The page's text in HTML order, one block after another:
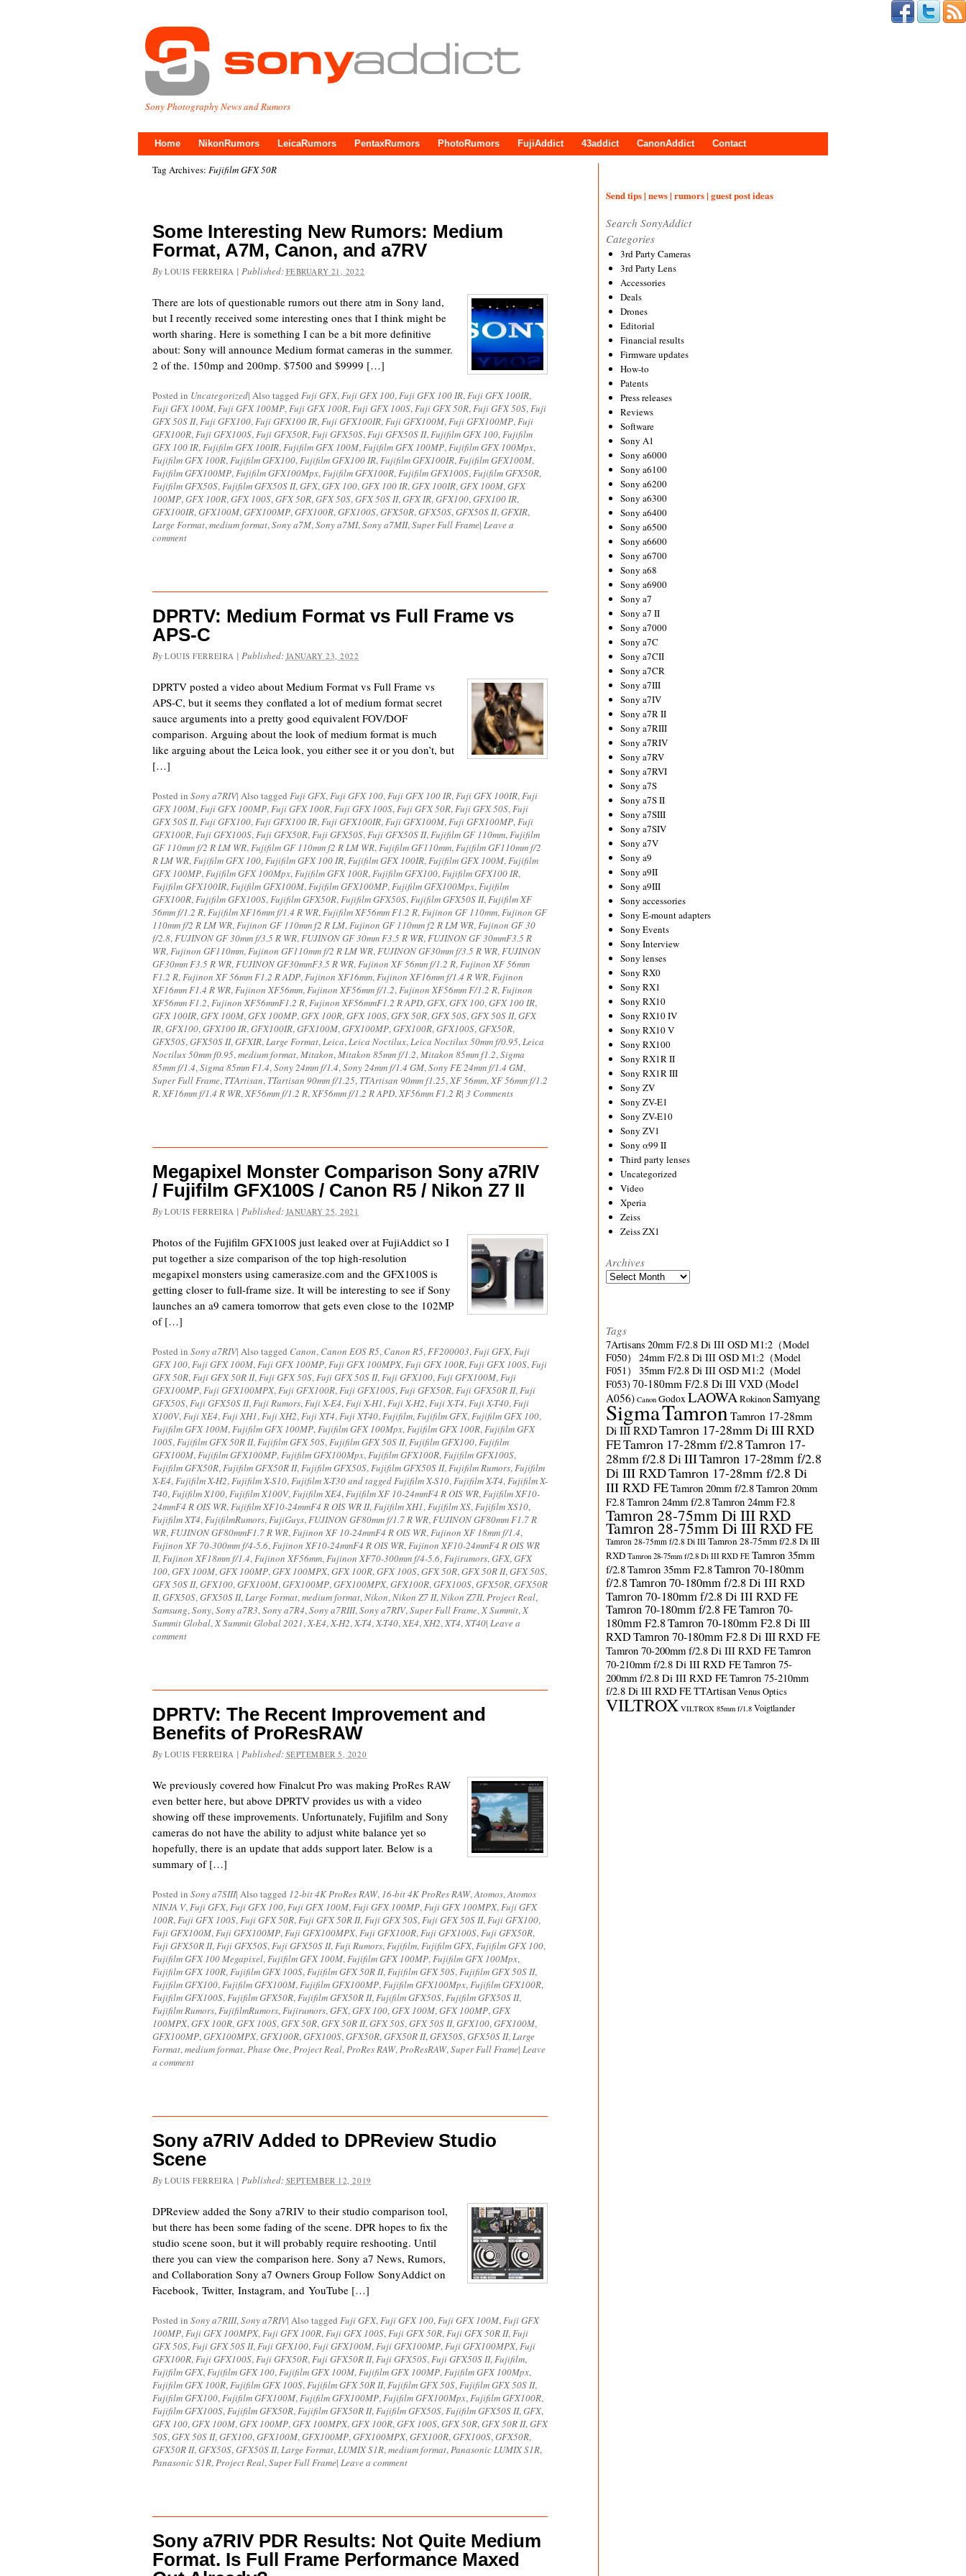
Sony Photography News and Rumors
Home NikonRumors LeicaRumors PentaxRumors PhotoRumors FujiAddict 43addict CanonAddict Contact
Tag Archives: Fujifilm GFX 50R
Some Interesting New Rumors: Medium
Format, A7M, Canon, and a7RV
By LOUIS FERREIRA | Published: FEBRUARY 21, 2022
There are lots of questionable rumors out there atm in Sony land,
but I recently received some interesting ones that I think might be
worth sharing. Here is something I can be a bit more definitive
about: Sony will announce Medium format cameras in the summer.
2 of the. 150mp and 200mp. $7500 and $9999 […]
Posted in Uncategorized| Also tagged Fuji GFX,Fuji GFX 100,Fuji GFX 100 IR,Fuji GFX 100IR,
Fuji GFX 100M,Fuji GFX 100MP,Fuji GFX 100R,Fuji GFX 100S,Fuji GFX 50R,Fuji GFX 50S,Fuji
GFX 50S II,Fuji GFX100,Fuji GFX100 IR,Fuji GFX100IR,Fuji GFX100M,Fuji GFX100MP,Fuji
GFX100R,Fuji GFX100S,Fuji GFX50R,Fuji GFX50S,Fuji GFX50S II,Fujifilm GFX 100,Fujifilm
GFX 100 IR,Fujifilm GFX 100IR,Fujifilm GFX 100M,Fujifilm GFX 100MP,Fujifilm GFX 100Mpx,
Fujifilm GFX 100R,Fujifilm GFX100,Fujifilm GFX100 IR,Fujifilm GFX100IR,Fujifilm GFX100M,
Fujifilm GFX100MP,Fujifilm GFX100Mpx,Fujifilm GFX100R,Fujifilm GFX100S,Fujifilm GFX50R,
Fujifilm GFX50S,Fujifilm GFX50S II,GFX,GFX 100,GFX 100 IR,GFX 100IR,GFX 100M,GFX
100MP,GFX 100R,GFX 100S,GFX 50R,GFX 50S,GFX 50S II,GFX IR,GFX100,GFX100 IR,
GFX100IR,GFX100M,GFX100MP,GFX100R,GFX100S,GFX50R,GFX50S,GFX50S II,GFXIR,
Large Format,medium format,Sony a7M,Sony a7MI,Sony a7MII,Super Full Frame| Leave a
comment
DPRTV: Medium Format vs Full Frame vs
APS-C
By LOUIS FERREIRA | Published: JANUARY 23, 2022
DPRTV posted a video about Medium Format vs Full Frame vs
APS-C, but it seems they conflated a lot of medium format secret
sauce arguments into a pretty good equivalent FOV/DOF
comparison. Arguing about the look of medium format is much
like arguing about the Leica look, you either see it or you don’t, but
[…]
Posted in Sony a7RIV| Also tagged Fuji GFX,Fuji GFX 100,Fuji GFX 100 IR,Fuji GFX 100IR,Fuji
GFX 100M,Fuji GFX 100MP,Fuji GFX 100R,Fuji GFX 100S,Fuji GFX 50R,Fuji GFX 50S,Fuji
GFX 50S II,Fuji GFX100,Fuji GFX100 IR,Fuji GFX100IR,Fuji GFX100M,Fuji GFX100MP,Fuji
GFX100R,Fuji GFX100S,Fuji GFX50R,Fuji GFX50S,Fuji GFX50S II,Fujifilm GF 110mm,Fujifilm
GF 110mm f/2 R LM WR,Fujifilm GF 110mm f2 R LM WR,Fujifilm GF110mm,Fujifilm GF110mm f/2
R LM WR,Fujifilm GFX 100,Fujifilm GFX 100 IR,Fujifilm GFX 100IR,Fujifilm GFX 100M,Fujifilm
GFX 100MP,Fujifilm GFX 100Mpx,Fujifilm GFX 100R,Fujifilm GFX100,Fujifilm GFX100 IR,
Fujifilm GFX100IR,Fujifilm GFX100M,Fujifilm GFX100MP,Fujifilm GFX100Mpx,Fujifilm
GFX100R,Fujifilm GFX100S,Fujifilm GFX50R,Fujifilm GFX50S,Fujifilm GFX50S II,Fujifilm XF
56mm f/1.2 R,Fujifilm XF16mm f/1.4 R WR,Fujifilm XF56mm F1.2 R,Fujinon GF 110mm,Fujinon GF
110mm f/2 R LM WR,Fujinon GF 110mm f2 R LM,Fujinon GF 110mm f2 R LM WR,Fujinon GF 30
f/2.8,FUJINON GF 30mm f/3.5 R WR,FUJINON GF 30mm F3.5 R WR,FUJINON GF 30mmF3.5 R
WR,Fujinon GF110mm,Fujinon GF110mm f/2 R LM WR,FUJINON GF30mm f/3.5 R WR,FUJINON
GF30mm F3.5 R WR,FUJINON GF30mmF3.5 R WR,Fujinon XF 56mm f/1.2 R,Fujinon XF 56mm
F1.2 R,Fujinon XF 56mm F1.2 R ADP,Fujinon XF16mm,Fujinon XF16mm f/1.4 R WR,Fujinon
XF16mm F1.4 R WR,Fujinon XF56mm,Fujinon XF56mm f/1.2,Fujinon XF56mm F/1.2 R,Fujinon
XF56mm F1.2,Fujinon XF56mmF1.2 R,Fujinon XF56mmF1.2 R APD,GFX,GFX 100,GFX 100 IR,
GFX 100IR,GFX 100M,GFX 100MP,GFX 100R,GFX 100S,GFX 50R,GFX 50S,GFX 50S II,GFX
IR,GFX100,GFX100 IR,GFX100IR,GFX100M,GFX100MP,GFX100R,GFX100S,GFX50R,
GFX50S,GFX50S II,GFXIR,Large Format,Leica,Leica Noctilux,Leica Noctilux 50mm f/0.95,Leica
Noctilux 50mm f0.95,medium format,Mitakon,Mitakon 85mm f/1.2,Mitakon 85mm f1.2,Sigma
85mm f/1.4,Sigma 85mm F1.4,Sony 24mm f/1.4,Sony 24mm f/1.4 GM,Sony FE 24mm f/1.4 GM,
Super Full Frame, TTArtisan, TTartisan 90mm f/1.25, TTArtisan 90mm f1.25,XF 56mm,XF 56mm f/1.2
R,XF16mm f/1.4 R WR,XF56mm f/1.2 R,XF56mm f/1.2 R APD,XF56mm F1.2 R| 3 Comments
Megapixel Monster Comparison Sony a7RIV
/ Fujifilm GFX100S / Canon R5 / Nikon Z7 II
By LOUIS FERREIRA | Published: JANUARY 25, 2021
Photos of the Fujifilm GFX100S just leaked over at FujiAddict so I
put together a size comparison of the top high-resolution
megapixel monsters using camerasize.com and the GFX100S is
getting closer to full-frame size. It will be interesting to see if Sony
launches an a9 camera tomorrow that gets even close to the 102MP
of […]
Posted in Sony a7RIV| Also tagged Canon, Canon EOS R5, Canon R5,FF200003,Fuji GFX,Fuji
GFX 100,Fuji GFX 100M,Fuji GFX 100MP,Fuji GFX 100MPX,Fuji GFX 100R,Fuji GFX 100S,Fuji
GFX 50R,Fuji GFX 50R II,Fuji GFX 50S,Fuji GFX 50S II,Fuji GFX100,Fuji GFX100M,Fuji
GFX100MP,Fuji GFX100MPX,Fuji GFX100R,Fuji GFX100S,Fuji GFX50R,Fuji GFX50R II,Fuji
GFX50S,Fuji GFX50S II,Fuji Rumors,Fuji X-E4,Fuji X-H1,Fuji X-H2,Fuji X-T4,Fuji X-T40,Fuji
X100V,Fuji XE4,Fuji XH1,Fuji XH2,Fuji XT4,Fuji XT40,Fujifilm,Fujifilm GFX,Fujifilm GFX 100,
Fujifilm GFX 100M,Fujifilm GFX 100MP,Fujifilm GFX 100Mpx,Fujifilm GFX 100R,Fujifilm GFX
100S,Fujifilm GFX 50R II,Fujifilm GFX 50S,Fujifilm GFX 50S II,Fujifilm GFX100,Fujifilm
GFX100M,Fujifilm GFX100MP,Fujifilm GFX100Mpx,Fujifilm GFX100R,Fujifilm GFX100S,
Fujifilm GFX50R,Fujifilm GFX50R II,Fujifilm GFX50S,Fujifilm GFX50S II,Fujifilm Rumors,Fujifilm
X-E4,Fujifilm X-H2,Fujifilm X-S10,Fujifilm X-T30 and tagged Fujifilm X-S10,Fujifilm X-T4,Fujifilm X-
T40,Fujifilm X100,Fujifilm X100V,Fujifilm XE4,Fujifilm XF 10-24mmF4 R OIS WR,Fujifilm XF10-
24mmF4 R OIS WR,Fujifilm XF10-24mmF4 R OIS WR II,Fujifilm XH1,Fujifilm XS,Fujifilm XS10,
Fujifilm XT4,FujifilmRumors,FujiGuys,FUJINON GF80mm f/1.7 R WR,FUJINON GF80mm F1.7 R
WR,FUJINON GF80mmF1.7 R WR,Fujinon XF 10-24mmF4 R OIS WR,Fujinon XF 18mm f/1.4,
Fujinon XF 70-300mm f/4-5.6,Fujinon XF10-24mmF4 R OIS WR,Fujinon XF10-24mmF4 R OIS WR
II,Fujinon XF18mm f/1.4,Fujinon XF56mm,Fujinon XF70-300mm f/4-5.6,Fujirumors,GFX,GFX
100,GFX 100M,GFX 100MP,GFX 100MPX,GFX 100R,GFX 100S,GFX 50R,GFX 50R II,GFX 50S,
GFX 50S II,GFX100,GFX100M,GFX100MP,GFX100MPX,GFX100R,GFX100S,GFX50R,GFX50R
II,GFX50S,GFX50S II,Large Format,medium format,Nikon,Nikon Z7 II,Nikon Z7II,Project Real,
Samsung,Sony,Sony a7R3,Sony a7R4,Sony a7RIII,Sony a7RIV,Super Full Frame,X Summit,X
Summit Global,X Summit Global 2021,X-E4,X-H2,X-T4,X-T40,XE4,XH2,XT4,XT40| Leave a
comment
DPRTV: The Recent Improvement and
Benefits of ProResRAW
By LOUIS FERREIRA | Published: SEPTEMBER 5, 2020
We previously covered how Finalcut Pro was making ProRes RAW
even better here, but above DPRTV provides us with a video
showing off these improvements. Unfortunately, Fujifilm and Sony
cameras do not have the ability to adjust white balance yet so
hopefully, there is an update that adds support later. Below is a
summary of […]
Posted in Sony a7SIII| Also tagged 12-bit 4K ProRes RAW, 16-bit 4K ProRes RAW,Atomos,Atomos
NINJA V,Fuji GFX,Fuji GFX 100,Fuji GFX 100M,Fuji GFX 100MP,Fuji GFX 100MPX,Fuji GFX
100R,Fuji GFX 100S,Fuji GFX 50R,Fuji GFX 50R II,Fuji GFX 50S,Fuji GFX 50S II,Fuji GFX100,
Fuji GFX100M,Fuji GFX100MP,Fuji GFX100MPX,Fuji GFX100R,Fuji GFX100S,Fuji GFX50R,
Fuji GFX50R II,Fuji GFX50S,Fuji GFX50S II,Fuji Rumors,Fujifilm,Fujifilm GFX,Fujifilm GFX 100,
Fujifilm GFX 100 Megapixel,Fujifilm GFX 100M,Fujifilm GFX 100MP,Fujifilm GFX 100Mpx,
Fujifilm GFX 100R,Fujifilm GFX 100S,Fujifilm GFX 50R II,Fujifilm GFX 50S,Fujifilm GFX 50S II,
Fujifilm GFX100,Fujifilm GFX100M,Fujifilm GFX100MP,Fujifilm GFX100Mpx,Fujifilm GFX100R,
Fujifilm GFX100S,Fujifilm GFX50R,Fujifilm GFX50R II,Fujifilm GFX50S,Fujifilm GFX50S II,
Fujifilm Rumors,FujifilmRumors,Fujirumors,GFX,GFX 100,GFX 100M,GFX 100MP,GFX
100MPX,GFX 100R,GFX 100S,GFX 50R,GFX 50R II,GFX 50S,GFX 50S II,GFX100,GFX100M,
GFX100MP,GFX100MPX,GFX100R,GFX100S,GFX50R,GFX50R II,GFX50S,GFX50S II,Large
Format,medium format,Phase One,Project Real,ProRes RAW,ProResRAW,Super Full Frame| Leave
a comment
Sony a7RIV Added to DPReview Studio
Scene
By LOUIS FERREIRA | Published: SEPTEMBER 12, 2019
DPReview added the Sony a7RIV to their studio comparison tool,
but there has been some fading of the scene. DPR hopes to fix the
studio scene soon, but it will probably require reshooting. Until
there you can view the comparison here. Sony a7 News, Rumors,
and Collaboration Sony a7 Owners Group Follow SonyAddict on
Facebook, Twitter, Instagram, and YouTube […]
Posted in Sony a7RIII,Sony a7RIV| Also tagged Fuji GFX,Fuji GFX 100,Fuji GFX 100M,Fuji GFX
100MP,Fuji GFX 100MPX,Fuji GFX 100R,Fuji GFX 100S,Fuji GFX 50R,Fuji GFX 50R II,Fuji
GFX 50S,Fuji GFX 50S II,Fuji GFX100,Fuji GFX100M,Fuji GFX100MP,Fuji GFX100MPX,Fuji
GFX100R,Fuji GFX100S,Fuji GFX50R,Fuji GFX50R II,Fuji GFX50S,Fuji GFX50S II,Fujifilm,
Fujifilm GFX,Fujifilm GFX 100,Fujifilm GFX 100M,Fujifilm GFX 100MP,Fujifilm GFX 100Mpx,
Fujifilm GFX 100R,Fujifilm GFX 100S,Fujifilm GFX 50R II,Fujifilm GFX 50S,Fujifilm GFX 50S II,
Fujifilm GFX100,Fujifilm GFX100M,Fujifilm GFX100MP,Fujifilm GFX100Mpx,Fujifilm GFX100R,
Fujifilm GFX100S,Fujifilm GFX50R,Fujifilm GFX50R II,Fujifilm GFX50S,Fujifilm GFX50S II,GFX,
GFX 100,GFX 100M,GFX 100MP,GFX 100MPX,GFX 100R,GFX 100S,GFX 50R,GFX 50R II,GFX
50S,GFX 50S II,GFX100,GFX100M,GFX100MP,GFX100MPX,GFX100R,GFX100S,GFX50R,
GFX50R II,GFX50S,GFX50S II,Large Format,LUMIX S1R,medium format,Panasonic LUMIX S1R,
Panasonic S1R,Project Real,Super Full Frame| Leave a comment
Sony a7RIV PDR Results: Not Quite Medium
Format. Is Full Frame Performance Maxed
Send tips | news | rumors | guest post ideas
Search SonyAddict
Categories
3rd Party Cameras
3rd Party Lens
Accessories
Deals
Drones
Editorial
Financial results
Firmware updates
How-to
Patents
Press releases
Reviews
Software
Sony A1
Sony a6000
Sony a6100
Sony a6200
Sony a6300
Sony a6400
Sony a6500
Sony a6600
Sony a6700
Sony a68
Sony a6900
Sony a7
Sony a7 II
Sony a7000
Sony a7C
Sony a7CII
Sony a7CR
Sony a7III
Sony a7IV
Sony a7R II
Sony a7RIII
Sony a7RIV
Sony a7RV
Sony a7RVI
Sony a7S
Sony a7S II
Sony a7SIII
Sony a7SIV
Sony a7V
Sony a9
Sony a9II
Sony a9III
Sony accessories
Sony E-mount adapters
Sony Events
Sony Interview
Sony lenses
Sony RX0
Sony RX1
Sony RX10
Sony RX10 IV
Sony RX10 V
Sony RX100
Sony RX1R II
Sony RX1R III
Sony ZV
Sony ZV-E1
Sony ZV-E10
Sony ZV1
Sony α99 II
Third party lenses
Uncategorized
Video
Xperia
Zeiss
Zeiss ZX1
Archives
Archives
Tags
7Artisans 20mm F/2.8 Di III OSD M1:2（Model
F050）
24mm F/2.8 Di III OSD M1:2（Model
F051）
35mm F/2.8 Di III OSD M1:2（Model
F053) 70-180mm F/2.8 Di III VXD (Model
A056) Canon GodoxLAOWARokinonSamyang
SigmaTamronTamron 17-28mm
Di III RXDTamron 17-28mm Di III RXD
FETamron 17-28mm f/2.8Tamron 17-
28mm f/2.8 Di IIITamron 17-28mm f/2.8
Di III RXDTamron 17-28mm f/2.8 Di
III RXD FETamron 20mm f/2.8Tamron 20mm
F2.8Tamron 24mm f/2.8Tamron 24mm F2.8
Tamron 28-75mm Di III RXD
Tamron 28-75mm Di III RXD FE
Tamron 28-75mm f/2.8 Di III Tamron 28-75mm f/2.8 Di III
RXD Tamron 28-75mm f/2.8 Di III RXD FE Tamron 35mm
f/2.8Tamron 35mm F2.8Tamron 70-180mm
f/2.8Tamron 70-180mm f/2.8 Di III RXD
Tamron 70-180mm f/2.8 Di III RXD FE
Tamron 70-180mm f/2.8 FETamron 70-
180mm F2.8Tamron 70-180mm F2.8 Di III
RXDTamron 70-180mm F2.8 Di III RXD FE
Tamron 70-200mm f/2.8 Di III RXD FETamron
70-210mm f/2.8 Di III RXD FETamron 75-
200mm f/2.8 Di III RXD FETamron 75-210mm
f/2.8 Di III RXD FETTArtisanVenus Optics
VILTROX VILTROX 85mm f/1.8 Voigtlander